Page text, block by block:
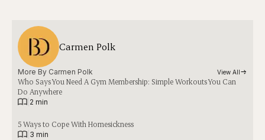
Carmen Polk
More By Carmen Polk View All
Who Says You Need A Gym Membership: Simple Workouts You Can
Do Anywhere
2 min
5 Ways to Cope With Homesickness
3 min